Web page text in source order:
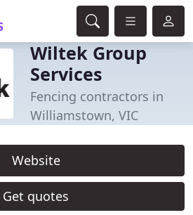
Wiltek Group
Services
Fencing contractors in
Williamstown, VIC
Website
Get quotes